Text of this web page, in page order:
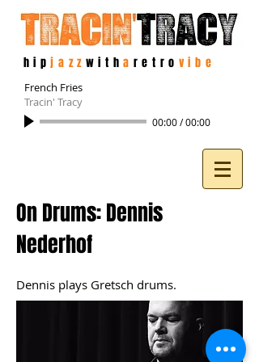
hipjazz witha retro vibe
French Fries
Tracin' Tracy
00:00/00:00
On Drums: Dennis
Nederhof
Dennis plays Gretsch drums.